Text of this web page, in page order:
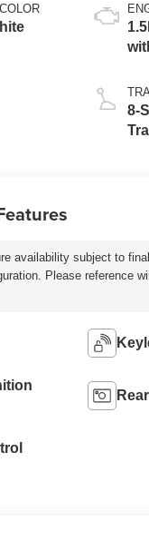
8-
availability subject to
Please reference